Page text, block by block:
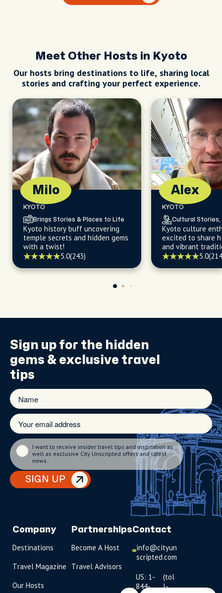
Meet Other Hosts in Kyoto
Our hosts bring destinations to life, sharing local
stories and crafting your perfect experience.
Milo
KYOTO
Brings Stories & Places to Life
Kyoto history buff uncovering
temple secrets and hidden gems
with a twist!
5.0(243)
Alex
KYOTO
Cultural Stories,
Kyoto culture
excited to share
and vibrant
5.0
Sign up for the hidden
gems & exclusive travel
tips
SIGN UP
I want to receive insider travel tips and inspiration as
well as exclusive City Unscripted offers and latest
news.
Company
Destinations
Travel Magazine
Our Hosts
Partnerships
Become A Host
Travel Advisors
Contact
info@cityun
scripted.com
US: 1-
844-
(tol
l-